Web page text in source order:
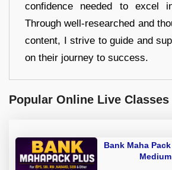
confidence needed to excel
Through well-researched and
content, I strive to guide and
on their journey to success.
Popular Online Live Classes
Bank Maha